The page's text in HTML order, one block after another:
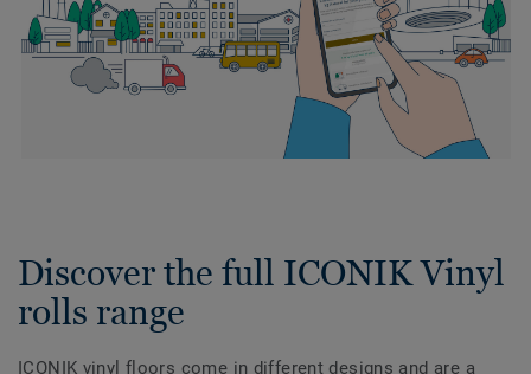
Discover the full ICONIK Vinyl
rolls range
ICONIK vinyl floors come in different designs and are a